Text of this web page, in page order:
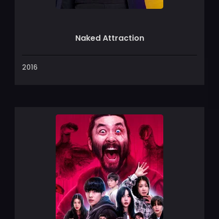
Naked Attraction
2016